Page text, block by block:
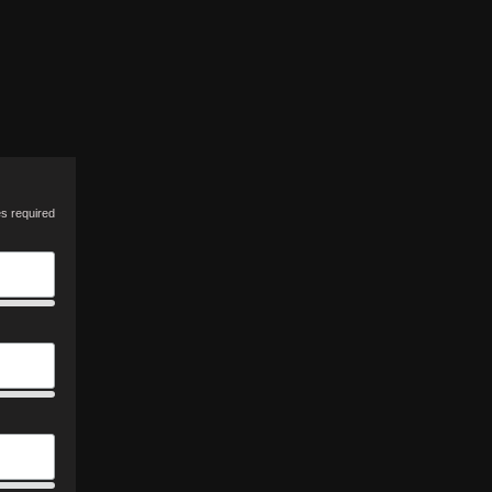
required